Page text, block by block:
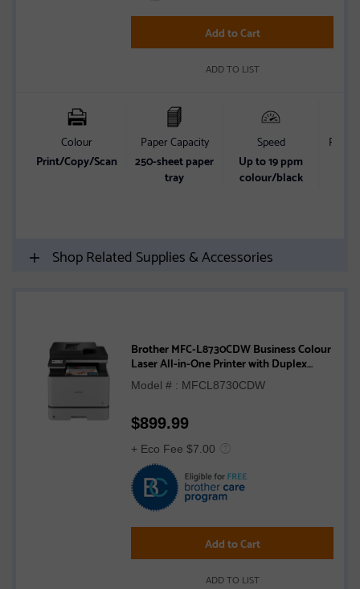
Add to Cart
ADD TO LIST
Colour
Print/Copy/Scan
Paper Capacity
250-sheet paper
tray
Speed
Up to 19 ppm
colour/black
Print
Shop Related Supplies & Accessories
Brother MFC-L8730CDW Business Colour
Laser All-in-One Printer with Duplex
Print, Scan, Copy, and Wireless
Networking
Model # : MFCL8730CDW
$899.99
+ Eco Fee $7.00
Add to Cart
ADD TO LIST